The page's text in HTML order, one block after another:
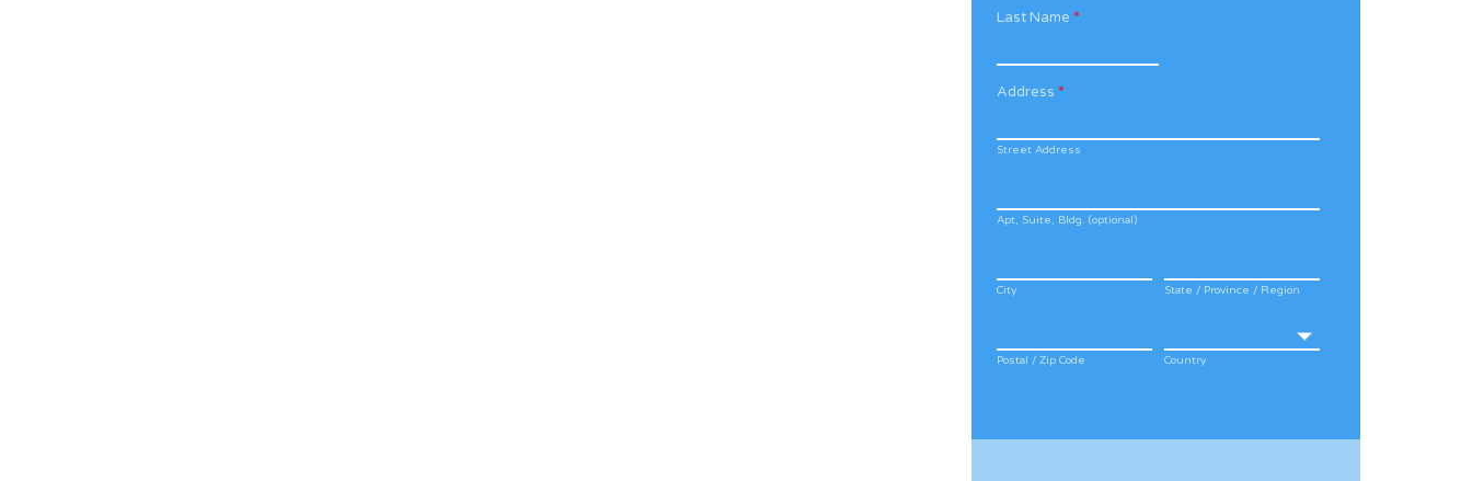
Last Name *
Address *
Street Address
Apt, Suite, Bldg. (optional)
City State / Province / Region
Postal / Zip Code Country